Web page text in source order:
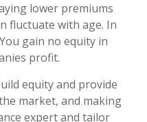
lower premiums
fluctuate with age. In
gain no equity in
profit.
equity and provide
market, and making
expert and tailor